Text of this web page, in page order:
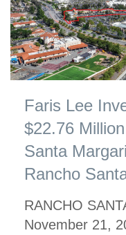
Faris Lee
$22.76
Santa
Rancho
RANCHO
November 21,